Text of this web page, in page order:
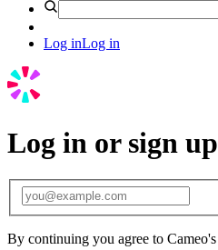
Log inLog in
Log in or sign up
By continuing you agree to Cameo's